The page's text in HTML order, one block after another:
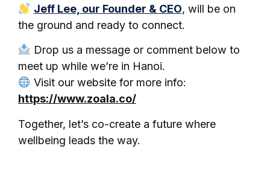
Jeff Lee, our Founder & CEO, will be on
the ground and ready to connect.
Drop us a message or comment below to
meet up while we’re in Hanoi.
Visit our website for more info:
https://www.zoala.co/
Together, let’s co-create a future where
wellbeing leads the way.